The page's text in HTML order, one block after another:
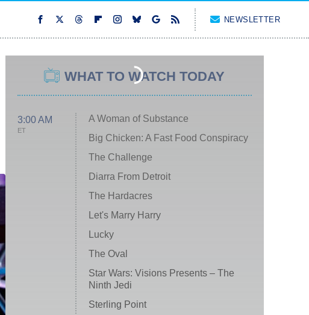
NEWSLETTER
WHAT TO WATCH TODAY
3:00 AM
ET
A Woman of Substance
Big Chicken: A Fast Food Conspiracy
The Challenge
Diarra From Detroit
The Hardacres
Let's Marry Harry
Lucky
The Oval
Star Wars: Visions Presents – The
Ninth Jedi
Sterling Point